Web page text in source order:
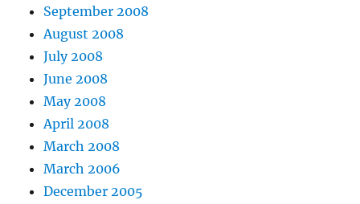
September 2008
August 2008
July 2008
June 2008
May 2008
April 2008
March 2008
March 2006
December 2005